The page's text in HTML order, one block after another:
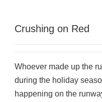
Crushing on Red
Whoever made up the
during the holiday
happening on the